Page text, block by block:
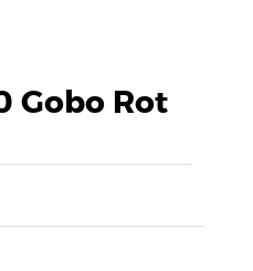
Gobo Rot